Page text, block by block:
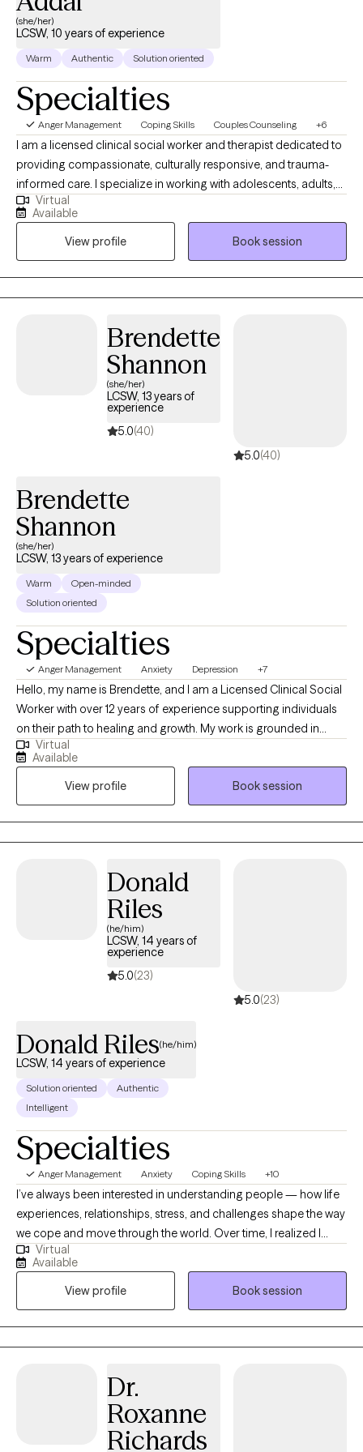
(she/her)
LCSW, 10 years of experience
Warm Authentic Solution oriented
Specialties
Anger Management Coping Skills Couples Counseling +6
I am a licensed clinical social worker and therapist dedicated to
providing compassionate, culturally responsive, and trauma-
informed care. I specialize in working with adolescents, adults,
and families who are navigating challenges such as anxiety,
depression, trauma, identity development, relationship issues,
and life transitions. My practice integrates evidence-based
modalities, including Cognitive Behavioral Therapy (CBT),
Acceptance and Commitment Therapy (ACT), and Dialectical
Behavior Therapy (DBT), tailored to meet each client’s unique
nonjudgmental space where clients feel empowered to explore
their stories, heal from emotional wounds, and build meaningful
lives. Through our work together, clients often experience
greater emotional resilience, improved self-esteem, and more
fulfilling relationships. My goal is to support clients in reclaiming
their voice, strengthening their coping skills, and fostering long-
Virtual
Available
View profile
Book session
Brendette
Shannon
(she/her)
LCSW, 13 years of
experience
5.0(40)
5.0(40)
Brendette
Shannon
(she/her)
LCSW, 13 years of experience
Warm
Open-minded
Solution oriented
Specialties
Anger Management Anxiety Depression +7
Hello, my name is Brendette, and I am a Licensed Clinical Social
Worker with over 12 years of experience supporting individuals
on their path to healing and growth. My work is grounded in
empathy, compassion, and inclusiveness, and I believe every
person deserves to be seen, heard, and valued. My approach is
both goal-oriented and person-centered. I often work with
clients navigating anxiety, depression, trauma, and life
transitions, and I use evidence-based techniques to help them
find healthier ways to cope and move forward. Together, we
will support long-term change.
Virtual
Available
View profile
Book session
Donald
Riles
(he/him)
LCSW, 14 years of
experience
5.0(23)
5.0(23)
Donald Riles(he/him)
LCSW, 14 years of experience
Solution oriented
Authentic
Intelligent
Specialties
Anger Management Anxiety Coping Skills +10
I’ve always been interested in understanding people — how life
experiences, relationships, stress, and challenges shape the way
we cope and move through the world. Over time, I realized I
found a lot of meaning in helping people work through
obstacles, gain perspective, and feel less stuck in the things
weighing them down. I know it can be hard to ask for support,
especially when you’ve been trying to manage everything on
your own. I want clients to feel comfortable being honest about
what they’re facing while also working together to find practical,
move them toward meaningful, lasting change. I earned my
bachelor’s degree in Psychology from the University of
Wisconsin–Madison and my Master’s degree in Social Work
with a clinical focus from Capella University. Over the past 14
Virtual
Available
View profile
Book session
Dr.
Roxanne
Richards